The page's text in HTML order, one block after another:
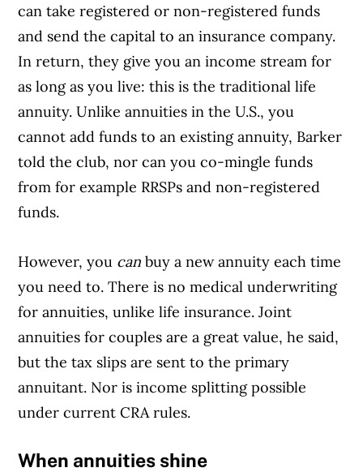
can take registered or non-registered funds
and send the capital to an insurance company.
In return, they give you an income stream for
as long as you live: this is the traditional life
annuity. Unlike annuities in the U.S., you
cannot add funds to an existing annuity, Barker
told the club, nor can you co-mingle funds
from for example RRSPs and non-registered
funds.
However, you can buy a new annuity each time
you need to. There is no medical underwriting
for annuities, unlike life insurance. Joint
annuities for couples are a great value, he said,
but the tax slips are sent to the primary
annuitant. Nor is income splitting possible
under current CRA rules.
When annuities shine